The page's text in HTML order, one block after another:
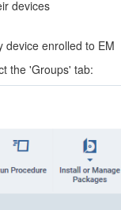
devices
device enrolled to EM
the 'Groups' tab: